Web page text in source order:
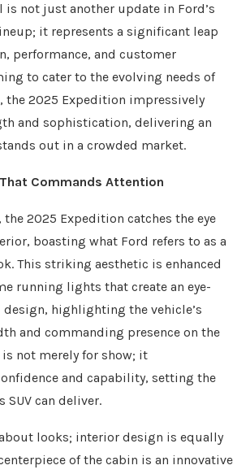
is not just another update in Ford’s
it represents a significant leap
performance, and customer
to cater to the evolving needs of
the 2025 Expedition impressively
and sophistication, delivering an
out in a crowded market.
Commands Attention
2025 Expedition catches the eye
boasting what Ford refers to as a
This striking aesthetic is enhanced
running lights that create an eye-
highlighting the vehicle’s
and commanding presence on the
is not merely for show; it
and capability, setting the
SUV can deliver.
looks; interior design is equally
of the cabin is an innovative